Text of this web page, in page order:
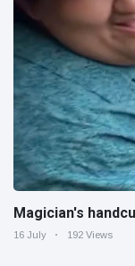
Magician's
16 July 192 Views